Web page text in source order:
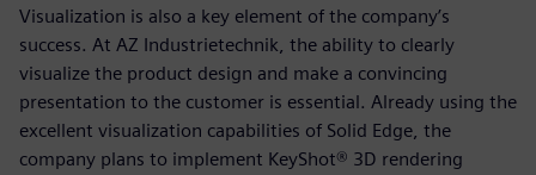
Visualization is also a key element of the company’s
success. At AZ Industrietechnik, the ability to clearly
visualize the product design and make a convincing
presentation to the customer is essential. Already using the
excellent visualization capabilities of Solid Edge, the
company plans to implement KeyShot® 3D rendering